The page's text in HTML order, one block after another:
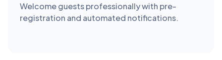
Welcome guests professionally with pre-
registration and automated notifications.